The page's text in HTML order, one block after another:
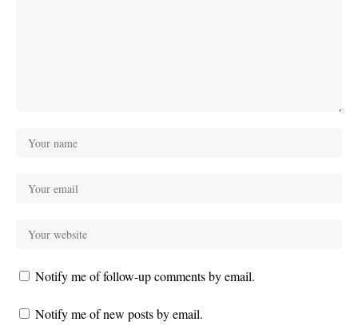
Notify me of follow-up comments by email.
Notify me of new posts by email.